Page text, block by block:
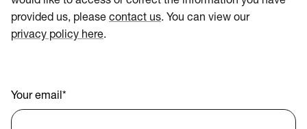
provided us, please contact us. You can view our
privacy policy here.
Your email*